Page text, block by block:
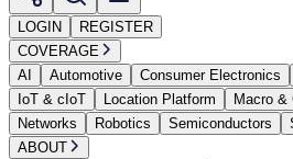
LOGIN
REGISTER
COVERAGE
AI
Automotive Consumer Electronics
IoT & cIoT
Location Platform Macro &
Networks
Robotics Semiconductors
ABOUT